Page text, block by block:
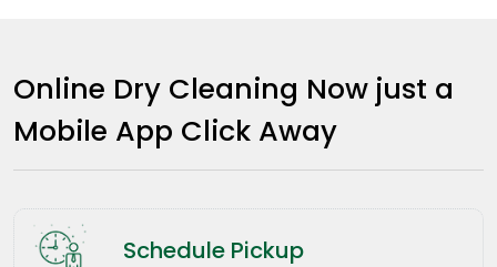
Online Dry Cleaning Now just a
Mobile App Click Away
Schedule Pickup